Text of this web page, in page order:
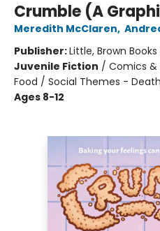
Crumble (A
Meredith McClaren,
Publisher:Little, Brown
Juvenile Fiction / Comics &
Food / Social Themes -
Ages 8-12